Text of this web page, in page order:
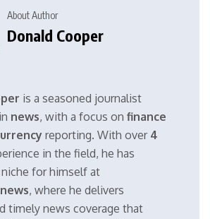
About Author
Donald Cooper
is a seasoned journalist
news, with a focus on finance
reporting. With over 4
in the field, he has
for himself at
, where he delivers
timely news coverage that